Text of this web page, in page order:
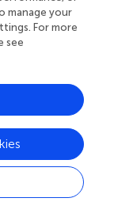
years of
emission
temporal
(
input-output
the input-
theory to
;;;; ;
focus on the
of
as well as the
manage your
For more
see